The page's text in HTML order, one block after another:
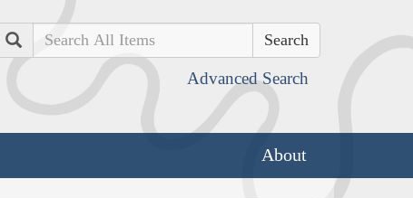
Search
Advanced Search
About